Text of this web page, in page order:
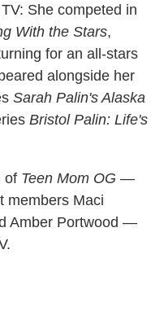
She competed in
With the Stars,
for an all-stars
alongside her
Sarah Palin's Alaska
Bristol Palin: Life's
of Teen Mom OG —
members Maci
Amber Portwood —